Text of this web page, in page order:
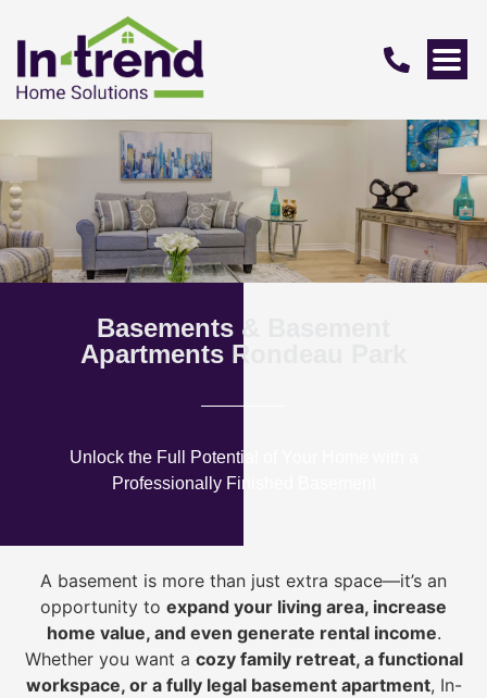
Basements & Basement
Apartments Rondeau Park
Unlock the Full Potential of Your Home with a
Professionally Finished Basement
A basement is more than just extra space—it’s an
opportunity to expand your living area, increase
home value, and even generate rental income.
Whether you want a cozy family retreat, a functional
workspace, or a fully legal basement apartment, In-